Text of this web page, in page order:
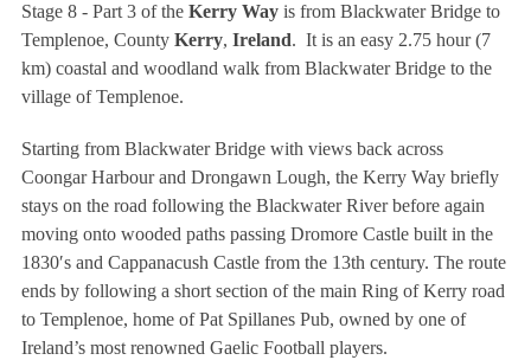
Stage 8 - Part 3 of the Kerry Wayis from Blackwater Bridge to
Templenoe, County Kerry, Ireland. It is an easy 2.75 hour (7
km) coastal and woodland walk from Blackwater Bridge to the
village of Templenoe.
Starting from Blackwater Bridge with views back across
Coongar Harbour and Drongawn Lough, the Kerry Way briefly
stays on the road following the Blackwater River before again
moving onto wooded paths passing Dromore Castle built in the
1830′s and Cappanacush Castle from the 13th century. The route
ends by following a short section of the main Ring of Kerry road
to Templenoe, home of Pat Spillanes Pub, owned by one of
Ireland’s most renowned Gaelic Football players.